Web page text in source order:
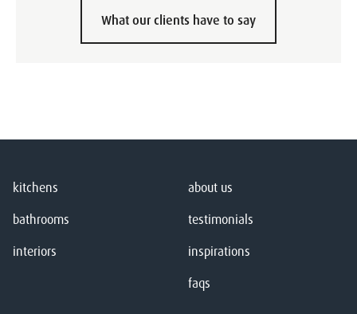
What our clients have to say
kitchens
bathrooms
interiors
about us
testimonials
inspirations
faqs